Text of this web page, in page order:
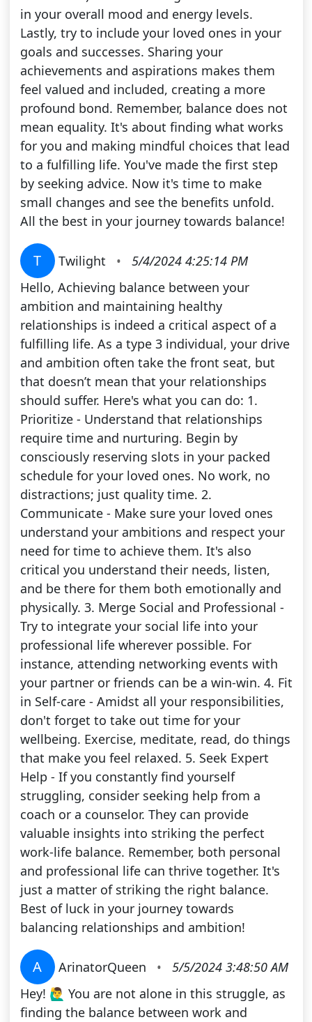
in your overall mood and energy levels.
Lastly, try to include your loved ones in your
goals and successes. Sharing your
achievements and aspirations makes them
feel valued and included, creating a more
profound bond. Remember, balance does not
mean equality. It's about finding what works
for you and making mindful choices that lead
to a fulfilling life. You've made the first step
by seeking advice. Now it's time to make
small changes and see the benefits unfold.
All the best in your journey towards balance!
T Twilight •
5/4/2024 4:25:14 PM
Hello, Achieving balance between your
ambition and maintaining healthy
relationships is indeed a critical aspect of a
fulfilling life. As a type 3 individual, your drive
and ambition often take the front seat, but
that doesn’t mean that your relationships
should suffer. Here's what you can do: 1.
Prioritize - Understand that relationships
require time and nurturing. Begin by
consciously reserving slots in your packed
schedule for your loved ones. No work, no
distractions; just quality time. 2.
Communicate - Make sure your loved ones
understand your ambitions and respect your
need for time to achieve them. It's also
critical you understand their needs, listen,
and be there for them both emotionally and
physically. 3. Merge Social and Professional -
Try to integrate your social life into your
professional life wherever possible. For
instance, attending networking events with
your partner or friends can be a win-win. 4. Fit
in Self-care - Amidst all your responsibilities,
don't forget to take out time for your
wellbeing. Exercise, meditate, read, do things
that make you feel relaxed. 5. Seek Expert
Help - If you constantly find yourself
struggling, consider seeking help from a
coach or a counselor. They can provide
valuable insights into striking the perfect
work-life balance. Remember, both personal
and professional life can thrive together. It's
just a matter of striking the right balance.
Best of luck in your journey towards
balancing relationships and ambition!
A ArinatorQueen •
5/5/2024 3:48:50 AM
Hey! 🙋‍♂️ You are not alone in this struggle, as
finding the balance between work and